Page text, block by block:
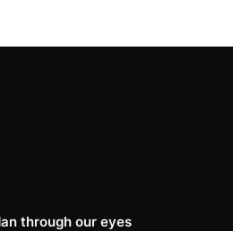
through our eyes